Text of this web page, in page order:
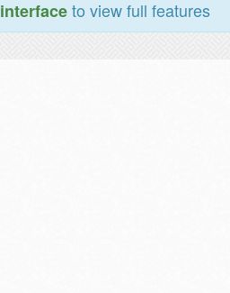
interfaceto view full features